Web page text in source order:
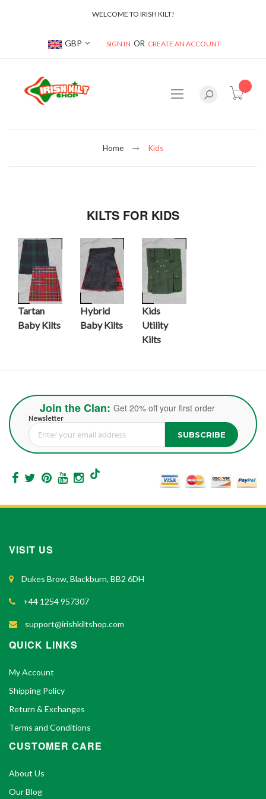
WELCOME TO IRISH KILT!
Currency
GBP SIGN IN CREATE AN ACCOUNT
Home Kids
KILTS FOR KIDS
Tartan
Baby Kilts
Hybrid
Baby Kilts
Kids
Utility
Kilts
Join the Clan: Get 20% off your first order
Newsletter
Sign Up for Our Newsletter: SUBSCRIBE
VISIT US
Dukes Brow, Blackburn, BB2 6DH
+44 1254 957307
support@irishkiltshop.com
QUICK LINKS
My Account
Shipping Policy
Return & Exchanges
Terms and Conditions
CUSTOMER CARE
About Us
Our Blog